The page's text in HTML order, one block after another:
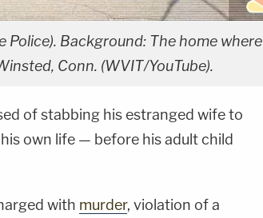
Background: The home where
Conn. (WVIT/YouTube).
of stabbing his estranged wife to
own life — before his adult child
with murder, violation of a